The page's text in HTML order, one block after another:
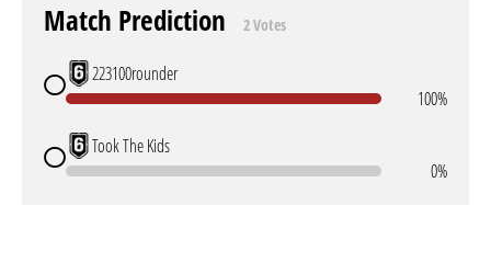
Match Prediction 2 Votes
223100rounder
100%
Took The Kids
0%